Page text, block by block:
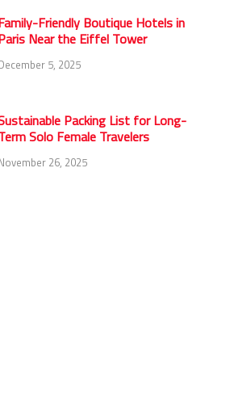
Friendly Boutique Hotels in
Near the Eiffel Tower
5, 2025
Packing List for Long-
Solo Female Travelers
26, 2025